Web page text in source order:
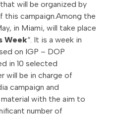
will be organized by
campaign.Among the
in Miami, will take place
Week“. It is a week in
on IGP – DOP
in 10 selected
will be in charge of
campaign and
with the aim to
number of